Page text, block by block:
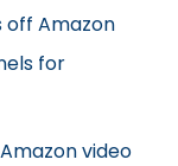
off Amazon
for
video